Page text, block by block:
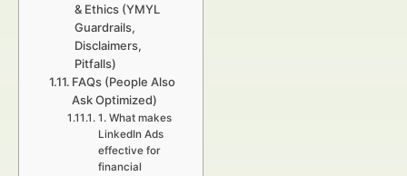
& Ethics (YMYL
Guardrails,
Disclaimers,
Pitfalls)
FAQs (People Also
Ask Optimized)
1. What makes
LinkedIn Ads
effective for
financial